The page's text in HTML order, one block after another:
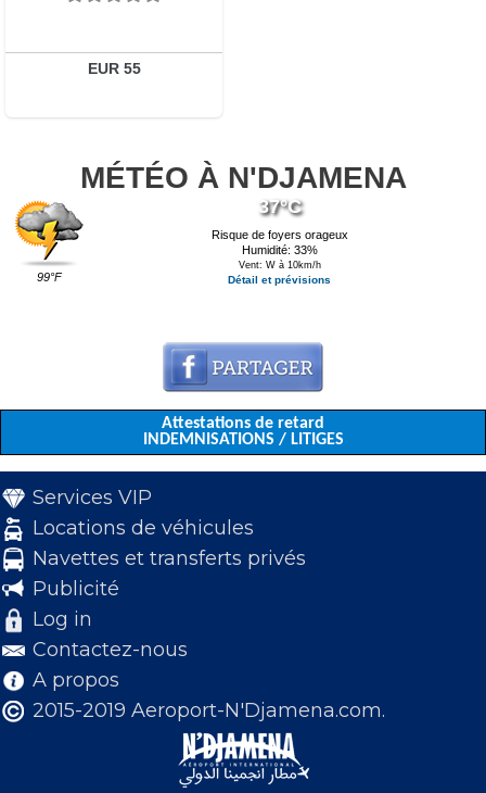
EUR 55
MÉTÉO À N'DJAMENA
99°F
37°C
Risque de foyers orageux
Humidité: 33%
Vent: W à 10km/h
Détail et prévisions
Attestations de retard
INDEMNISATIONS / LITIGES
Services VIP
Locations de véhicules
Navettes et transferts privés
Publicité
Log in
Contactez-nous
A propos
2015-2019 Aeroport-N'Djamena.com.